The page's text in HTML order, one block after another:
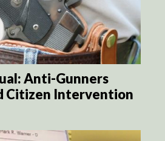
Anti-Gunners
Citizen Intervention